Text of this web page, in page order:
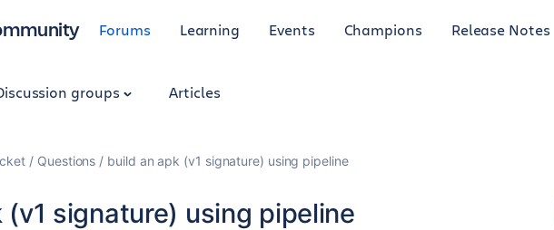
Forums Learning Events Champions Release Notes
groups Articles
Questions build an apk (v1 signature) using pipeline
(v1 signature) using pipeline